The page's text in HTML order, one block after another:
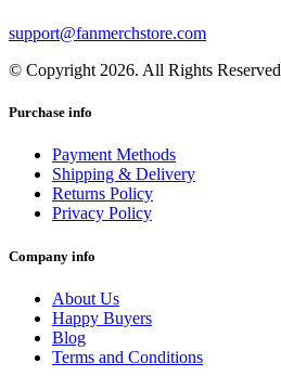
support@fanmerchstore.com
© Copyright 2026. All Rights Reserved
Purchase info
Payment Methods
Shipping & Delivery
Returns Policy
Privacy Policy
Company info
About Us
Happy Buyers
Blog
Terms and Conditions